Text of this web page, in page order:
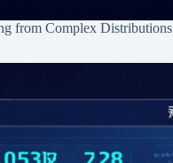
from Complex Distributions